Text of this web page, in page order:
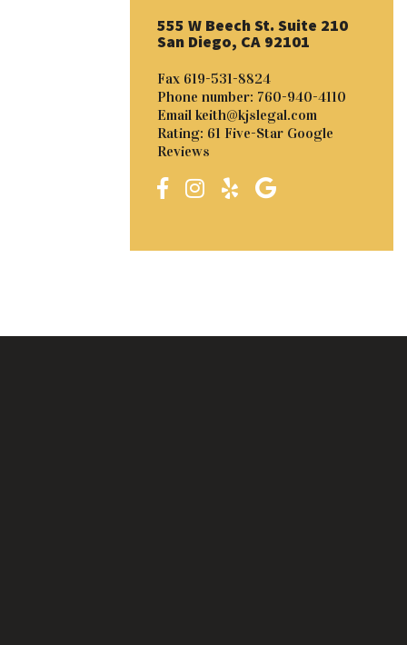
555 W Beech St. Suite 210
San Diego, CA 92101
Fax 619-531-8824
Phone number: 760-940-4110
Email keith@kjslegal.com
Rating: 61 Five-Star Google
Reviews